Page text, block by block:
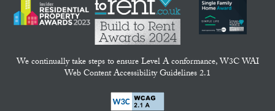
We continually take steps to ensure Level A conformance, W3C WAI
Web Content Accessibility Guidelines 2.1